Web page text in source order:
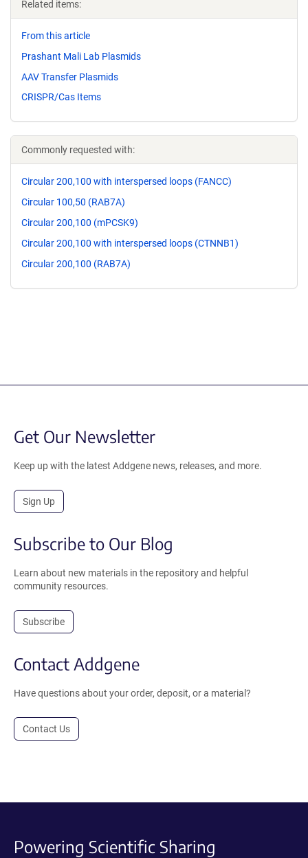
Related items:
From this article
Prashant Mali Lab Plasmids
AAV Transfer Plasmids
CRISPR/Cas Items
Commonly requested with:
Circular 200,100 with interspersed loops (FANCC)
Circular 100,50 (RAB7A)
Circular 200,100 (mPCSK9)
Circular 200,100 with interspersed loops (CTNNB1)
Circular 200,100 (RAB7A)
Get Our Newsletter
Keep up with the latest Addgene news, releases, and more.
Sign Up
Subscribe to Our Blog
Learn about new materials in the repository and helpful
community resources.
Subscribe
Contact Addgene
Have questions about your order, deposit, or a material?
Contact Us
Powering Scientific Sharing